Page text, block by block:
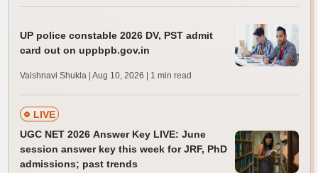
UP police constable 2026 DV, PST admit
card out on uppbpb.gov.in
Vaishnavi Shukla | Aug 10, 2026 | 1 min read
LIVE
UGC NET 2026 Answer Key LIVE: June
session answer key this week for JRF, PhD
admissions; past trends